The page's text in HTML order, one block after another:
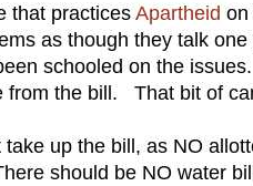
that practicesApartheid on
as though they talk
schooled on the
from the bill. That bit of
up the bill, as NO
should be NO water